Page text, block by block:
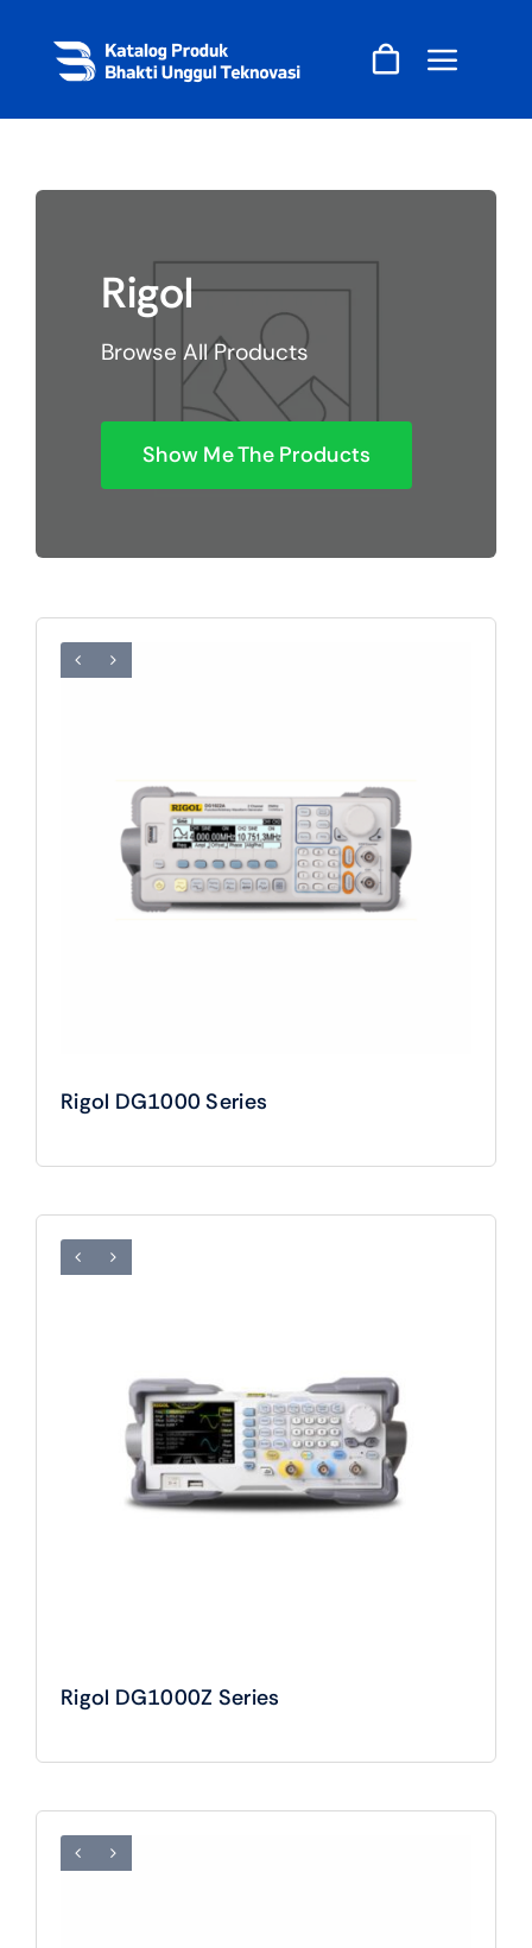
content
Rigol
Browse All Products
Show Me The Products
Rigol DG1000 Series
Rigol DG1000Z Series